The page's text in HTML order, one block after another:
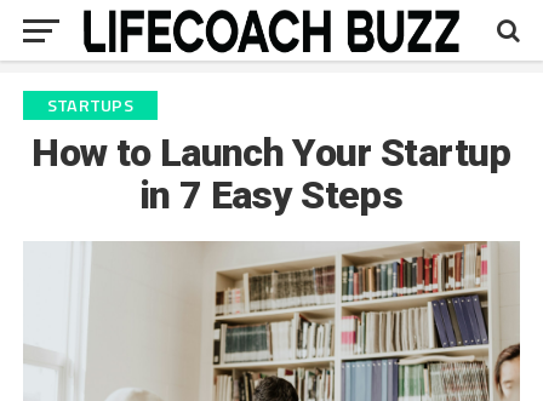
STARTUPS
How to Launch Your Startup
in 7 Easy Steps